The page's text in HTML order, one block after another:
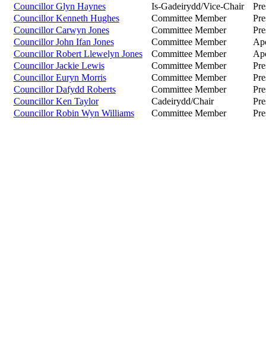
Councillor Glyn Haynes
Is-Gadeirydd/Vice-Chair
Councillor Kenneth Hughes
Committee Member
Councillor Carwyn Jones
Committee Member
Councillor John Ifan Jones
Committee Member
Councillor Robert Llewelyn Jones
Committee Member
Councillor Jackie Lewis
Committee Member
Councillor Euryn Morris
Committee Member
Councillor Dafydd Roberts
Committee Member
Councillor Ken Taylor
Cadeirydd/Chair
Councillor Robin Wyn Williams
Committee Member